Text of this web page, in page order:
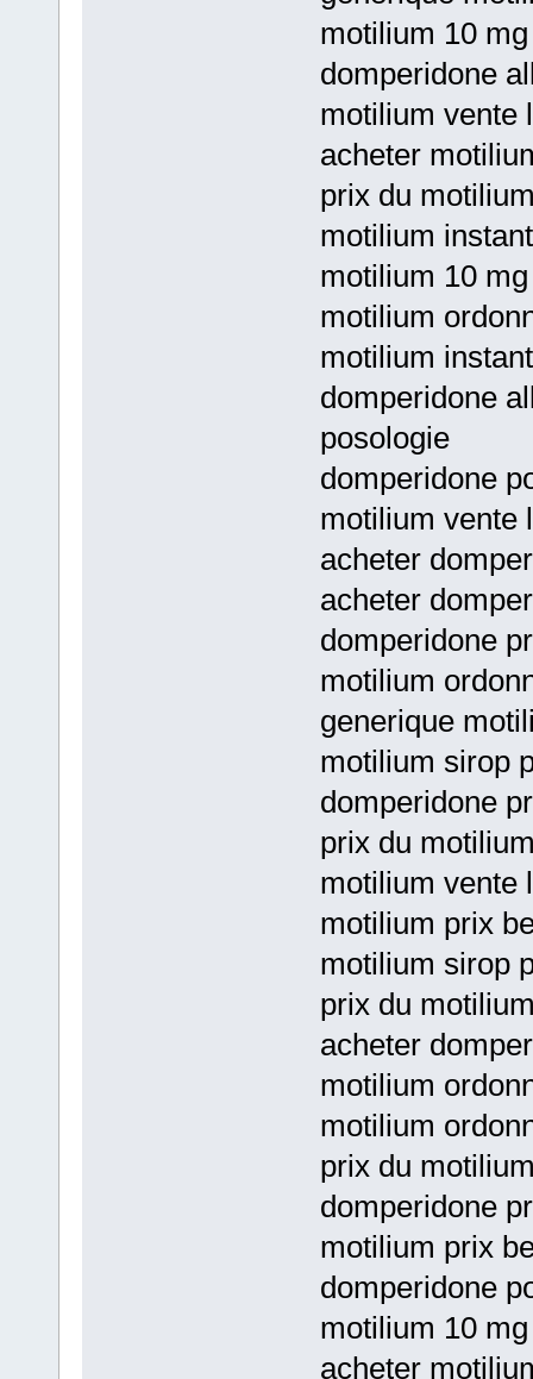
motilium 10
domperidone
motilium vente
acheter
prix du
motilium
motilium 10
motilium
motilium
domperidone
posologie
domperidone
motilium vente
acheter
acheter
domperidone
motilium
generique
motilium sirop
domperidone
prix du
motilium vente
motilium prix
motilium sirop
prix du
acheter
motilium
motilium
prix du
domperidone
motilium prix
domperidone
motilium 10
acheter